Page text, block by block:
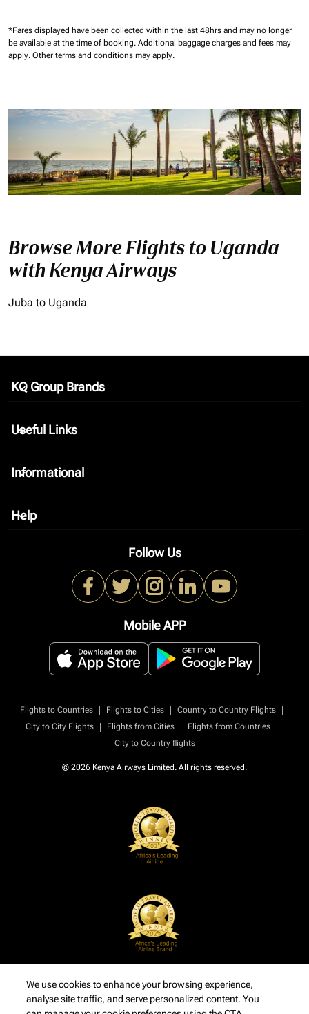
*Fares displayed have been collected within the last 48hrs and may no longer
be available at the time of booking. Additional baggage charges and fees may
apply. Other terms and conditions may apply.
Browse More Flights to Uganda
with Kenya Airways
Juba to Uganda
KQ Group Brands
keyboard_arrow_down
Useful Links
keyboard_arrow_down
Informational
keyboard_arrow_down
Help
keyboard_arrow_down
Follow Us
Mobile APP
Flights to Countries | Flights to Cities | Country to Country Flights
|
City to City Flights
| Flights from Cities | Flights from Countries
|
City to Country flights
© 2026 Kenya Airways Limited. All rights reserved.
We use cookies to enhance your browsing experience,
analyse site traffic, and serve personalized content. You